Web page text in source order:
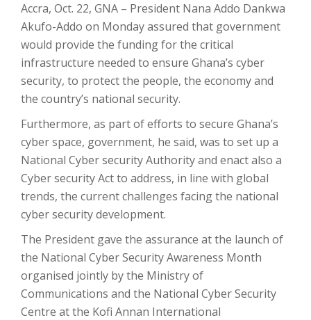
Accra, Oct. 22, GNA – President Nana Addo Dankwa
Akufo-Addo on Monday assured that government
would provide the funding for the critical
infrastructure needed to ensure Ghana’s cyber
security, to protect the people, the economy and
the country’s national security.
Furthermore, as part of efforts to secure Ghana’s
cyber space, government, he said, was to set up a
National Cyber security Authority and enact also a
Cyber security Act to address, in line with global
trends, the current challenges facing the national
cyber security development.
The President gave the assurance at the launch of
the National Cyber Security Awareness Month
organised jointly by the Ministry of
Communications and the National Cyber Security
Centre at the Kofi Annan International